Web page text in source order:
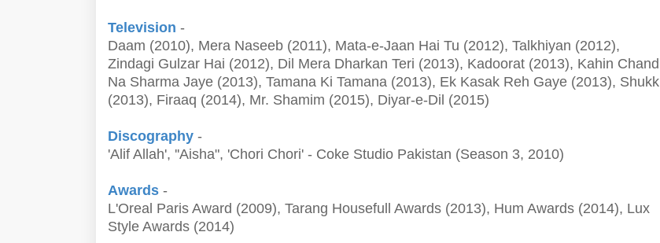
Television -
Daam (2010), Mera Naseeb (2011), Mata-e-Jaan Hai Tu (2012), Talkhiyan (2012),
Zindagi Gulzar Hai (2012), Dil Mera Dharkan Teri (2013), Kadoorat (2013), Kahin Chand
Na Sharma Jaye (2013), Tamana Ki Tamana (2013), Ek Kasak Reh Gaye (2013), Shukk
(2013), Firaaq (2014), Mr. Shamim (2015), Diyar-e-Dil (2015)
Discography -
'Alif Allah', ''Aisha", 'Chori Chori' - Coke Studio Pakistan (Season 3, 2010)
Awards -
L'Oreal Paris Award (2009), Tarang Housefull Awards (2013), Hum Awards (2014), Lux
Style Awards (2014)